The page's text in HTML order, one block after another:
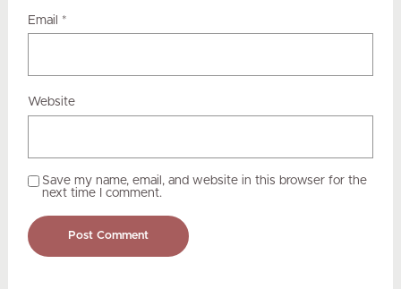
Email *
Website
Save my name, email, and website in this browser for the
next time I comment.